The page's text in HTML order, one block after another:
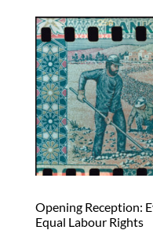
Opening Reception:
Equal Labour Rights